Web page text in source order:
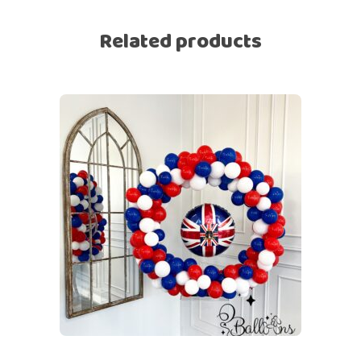
Related products